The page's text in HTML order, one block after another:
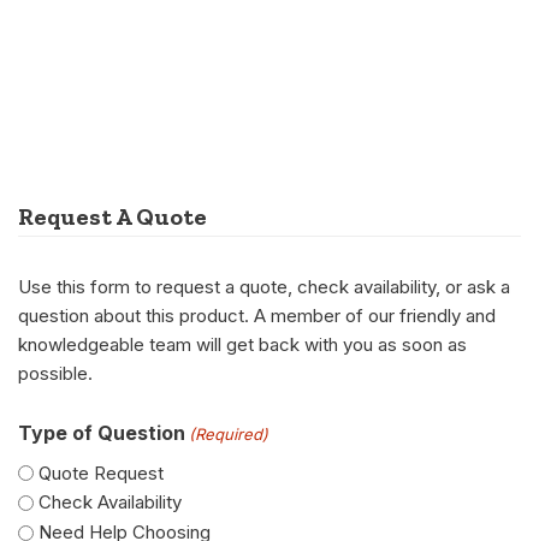
Request A Quote
Use this form to request a quote, check availability, or ask a
question about this product. A member of our friendly and
knowledgeable team will get back with you as soon as
possible.
Type of Question (Required)
Quote Request
Check Availability
Need Help Choosing